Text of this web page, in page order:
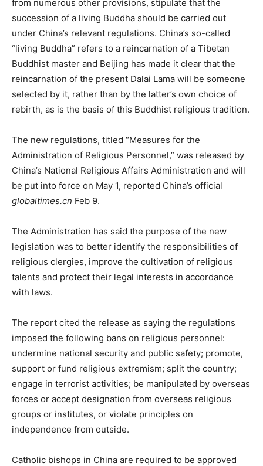
from numerous other provisions, stipulate that the
succession of a living Buddha should be carried out
under China’s relevant regulations. China’s so-called
“living Buddha” refers to a reincarnation of a Tibetan
Buddhist master and Beijing has made it clear that the
reincarnation of the present Dalai Lama will be someone
selected by it, rather than by the latter’s own choice of
rebirth, as is the basis of this Buddhist religious tradition.
The new regulations, titled “Measures for the
Administration of Religious Personnel,” was released by
China’s National Religious Affairs Administration and will
be put into force on May 1, reported China’s official
globaltimes.cn Feb 9.
The Administration has said the purpose of the new
legislation was to better identify the responsibilities of
religious clergies, improve the cultivation of religious
talents and protect their legal interests in accordance
with laws.
The report cited the release as saying the regulations
imposed the following bans on religious personnel:
undermine national security and public safety; promote,
support or fund religious extremism; split the country;
engage in terrorist activities; be manipulated by overseas
forces or accept designation from overseas religious
groups or institutes, or violate principles on
independence from outside.
Catholic bishops in China are required to be approved